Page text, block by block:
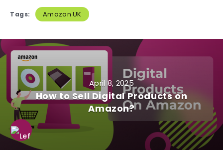
Tags: Amazon UK
April 8, 2025
How to Sell Digital Products on
Amazon?